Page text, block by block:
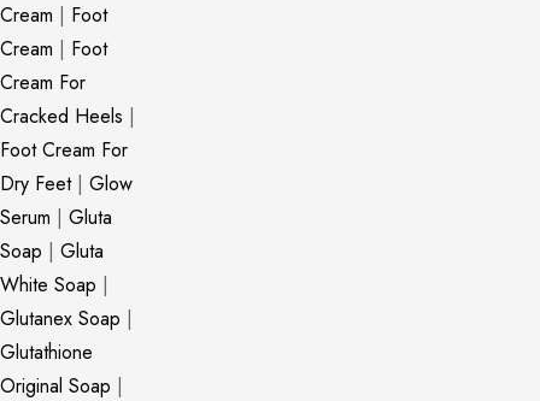
Cream | Foot
Cream | Foot
Cream For
Cracked Heels |
Foot Cream For
Dry Feet| Glow
Serum | Gluta
Soap | Gluta
White Soap |
Glutanex Soap |
Glutathione
Original Soap |